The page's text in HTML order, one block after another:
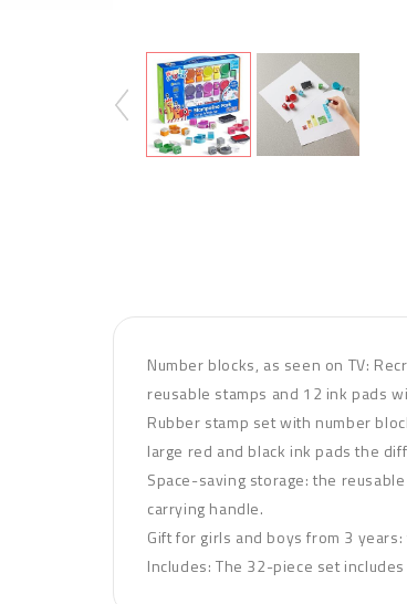
Number blocks, as seen on TV:
reusable stamps and 12 ink pads
Rubber stamp set with number
large red and black ink pads the
Space-saving storage: the
carrying handle.
Gift for girls and boys from 3
Includes: The 32-piece set